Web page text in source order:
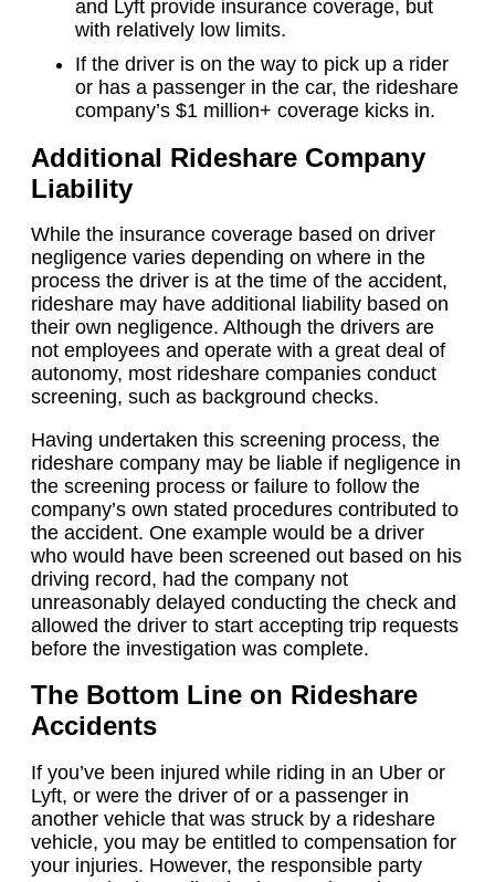
and Lyft provide insurance coverage, but
with relatively low limits.
If the driver is on the way to pick up a rider
or has a passenger in the car, the rideshare
company’s $1 million+ coverage kicks in.
Additional Rideshare Company
Liability
While the insurance coverage based on driver
negligence varies depending on where in the
process the driver is at the time of the accident,
rideshare may have additional liability based on
their own negligence. Although the drivers are
not employees and operate with a great deal of
autonomy, most rideshare companies conduct
screening, such as background checks.
Having undertaken this screening process, the
rideshare company may be liable if negligence in
the screening process or failure to follow the
company’s own stated procedures contributed to
the accident. One example would be a driver
who would have been screened out based on his
driving record, had the company not
unreasonably delayed conducting the check and
allowed the driver to start accepting trip requests
before the investigation was complete.
The Bottom Line on Rideshare
Accidents
If you’ve been injured while riding in an Uber or
Lyft, or were the driver of or a passenger in
another vehicle that was struck by a rideshare
vehicle, you may be entitled to compensation for
your injuries. However, the responsible party